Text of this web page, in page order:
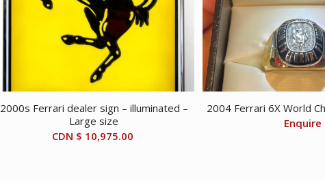
2000s Ferrari dealer sign – illuminated –
Large size
CDN $ 10,975.00
2004 Ferrari 6X World
Enquire